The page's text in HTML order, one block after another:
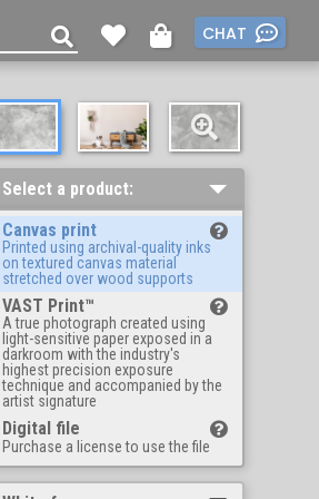
CHAT
Select a product:
Canvas print
Printed using archival-quality inks
on textured canvas material
stretched over wood supports
VAST Print™
A true photograph created using
light-sensitive paper exposed in a
darkroom with the industry's
highest precision exposure
technique and accompanied by the
artist signature
Digital file
Purchase a license to use the file